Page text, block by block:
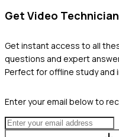
Get Video Technician
Get instant access to all
questions and expert
Perfect for offline study and
Enter your email below to